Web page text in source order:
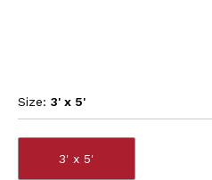
Size: 3' x 5'
3' x 5'